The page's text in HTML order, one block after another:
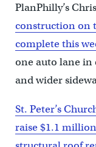
PlanPhilly’s
construction on
complete this
one auto lane in
and wider
St. Peter’s
raise $1.1